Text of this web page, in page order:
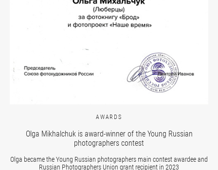
AWARDS
Olga Mikhalchuk is award-winner of the Young Russian
photographers contest
Olga became the Young Russian photographers main contest awardee and
Russian Photographers Union grant recipient in 2023